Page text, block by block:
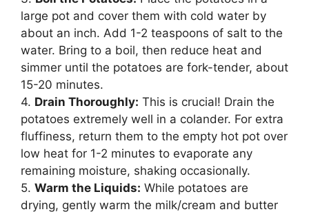
large pot and cover them with cold water by
about an inch. Add 1-2 teaspoons of salt to the
water. Bring to a boil, then reduce heat and
simmer until the potatoes are fork-tender, about
15-20 minutes.
4. Drain Thoroughly: This is crucial! Drain the
potatoes extremely well in a colander. For extra
fluffiness, return them to the empty hot pot over
low heat for 1-2 minutes to evaporate any
remaining moisture, shaking occasionally.
5. Warm the Liquids: While potatoes are
drying, gently warm the milk/cream and butter